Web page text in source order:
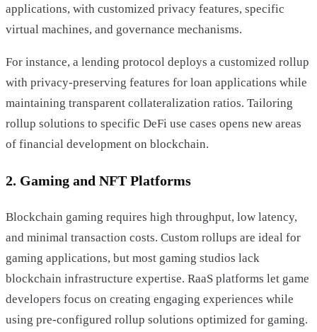
applications, with customized privacy features, specific
virtual machines, and governance mechanisms.
For instance, a lending protocol deploys a customized rollup
with privacy-preserving features for loan applications while
maintaining transparent collateralization ratios. Tailoring
rollup solutions to specific DeFi use cases opens new areas
of financial development on blockchain.
2. Gaming and NFT Platforms
Blockchain gaming requires high throughput, low latency,
and minimal transaction costs. Custom rollups are ideal for
gaming applications, but most gaming studios lack
blockchain infrastructure expertise. RaaS platforms let game
developers focus on creating engaging experiences while
using pre-configured rollup solutions optimized for gaming.